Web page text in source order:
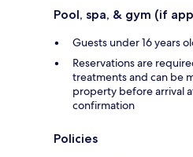
Pool, spa, & gym (if
Guests under 16 years
Reservations are
treatments and can be
property before arrival
confirmation
Policies